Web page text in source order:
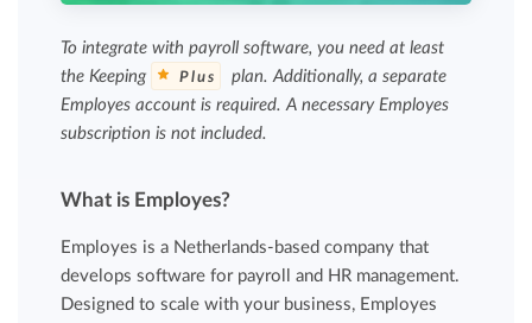
To integrate with payroll software, you need at least
the Keeping
Plus
plan. Additionally, a separate
Employes account is required. A necessary Employes
subscription is not included.
What is Employes?
Employes is a Netherlands-based company that
develops software for payroll and HR management.
Designed to scale with your business, Employes